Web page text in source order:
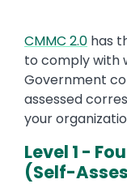
CMMC 2.0 has
to comply with
Government
assessed
your
Level 1 -
(Self-